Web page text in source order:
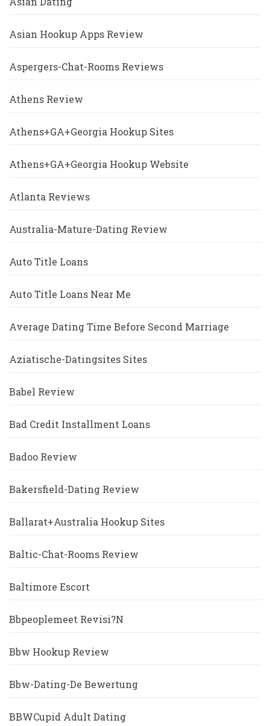
Asian Hookup Apps Review
Aspergers-Chat-Rooms Reviews
Athens Review
Athens+GA+Georgia Hookup Sites
Athens+GA+Georgia Hookup Website
Atlanta Reviews
Australia-Mature-Dating Review
Auto Title Loans
Auto Title Loans Near Me
Average Dating Time Before Second Marriage
Aziatische-Datingsites Sites
Babel Review
Bad Credit Installment Loans
Badoo Review
Bakersfield-Dating Review
Ballarat+Australia Hookup Sites
Baltic-Chat-Rooms Review
Baltimore Escort
Bbpeoplemeet Revisi?n
Bbw Hookup Review
Bbw-Dating-De Bewertung
BBWCupid Adult Dating